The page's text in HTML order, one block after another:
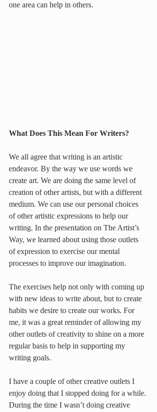
one area can help in others.
What Does This Mean For Writers?
We all agree that writing is an artistic
endeavor. By the way we use words we
create art. We are doing the same level of
creation of other artists, but with a different
medium. We can use our personal choices
of other artistic expressions to help our
writing. In the presentation on The Artist’s
Way, we learned about using those outlets
of expression to exercise our mental
processes to improve our imagination.
The exercises help not only with coming up
with new ideas to write about, but to create
habits we desire to create our works. For
me, it was a great reminder of allowing my
other outlets of creativity to shine on a more
regular basis to help in supporting my
writing goals.
I have a couple of other creative outlets I
enjoy doing that I stopped doing for a while.
During the time I wasn’t doing creative